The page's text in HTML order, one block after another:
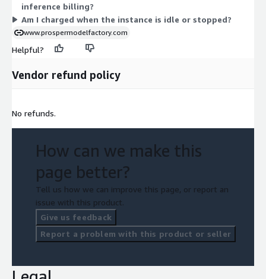
instance you choose and how many hours you run it.
inference billing?
Am I charged when the instance is idle or stopped?
www.prospermodelfactory.com
Helpful?
Vendor refund policy
No refunds.
How can we make this
page better?
Tell us how we can improve this page, or report an
issue with this product.
Give us feedback
Report a problem with this product or seller